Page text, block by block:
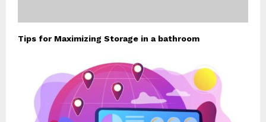
Tips for Maximizing Storage in a bathroom